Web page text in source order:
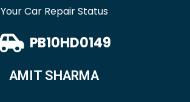
Your Car Repair Status
PB10HD0149
AMIT SHARMA